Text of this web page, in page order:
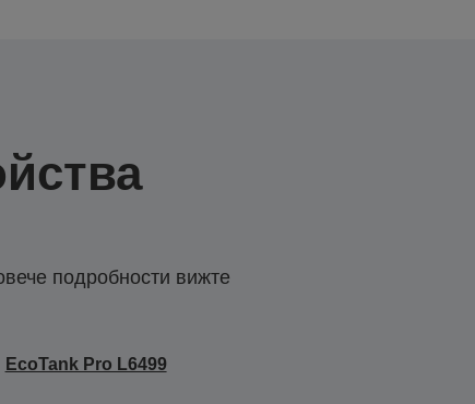
подробности вижте
EcoTank Pro L6499